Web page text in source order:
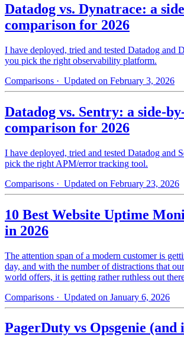
Datadog vs. Dynatrace: a
comparison for 2026
I have deployed, tried and tested Datadog and
you pick the right observability platform.
Comparisons · Updated on February 3, 2026
Datadog vs. Sentry: a side-
comparison for 2026
I have deployed, tried and tested Datadog and
pick the right APM/error tracking tool.
Comparisons · Updated on February 23, 2026
10 Best Website Uptime
in 2026
The attention span of a modern customer is
day, and with the number of distractions that
world offers, it is getting rather ruthless out
Comparisons · Updated on January 6, 2026
PagerDuty vs Opsgenie (and